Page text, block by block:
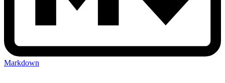
Markdown